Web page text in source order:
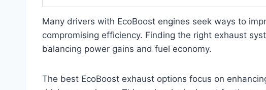
Many drivers with EcoBoost engines seek ways to
compromising efficiency. Finding the right exhaust
balancing power gains and fuel economy.
The best EcoBoost exhaust options focus on